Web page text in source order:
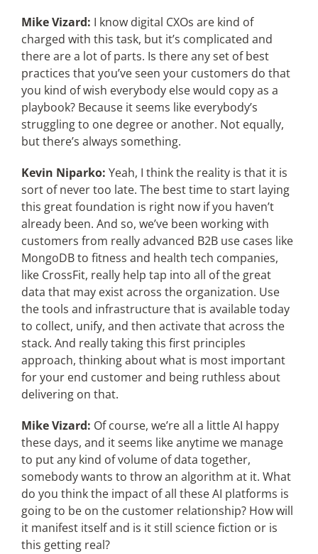
Mike Vizard: I know digital CXOs are kind of
charged with this task, but it’s complicated and
there are a lot of parts. Is there any set of best
practices that you’ve seen your customers do that
you kind of wish everybody else would copy as a
playbook? Because it seems like everybody’s
struggling to one degree or another. Not equally,
but there’s always something.
Kevin Niparko: Yeah, I think the reality is that it is
sort of never too late. The best time to start laying
this great foundation is right now if you haven’t
already been. And so, we’ve been working with
customers from really advanced B2B use cases like
MongoDB to fitness and health tech companies,
like CrossFit, really help tap into all of the great
data that may exist across the organization. Use
the tools and infrastructure that is available today
to collect, unify, and then activate that across the
stack. And really taking this first principles
approach, thinking about what is most important
for your end customer and being ruthless about
delivering on that.
Mike Vizard: Of course, we’re all a little AI happy
these days, and it seems like anytime we manage
to put any kind of volume of data together,
somebody wants to throw an algorithm at it. What
do you think the impact of all these AI platforms is
going to be on the customer relationship? How will
it manifest itself and is it still science fiction or is
this getting real?